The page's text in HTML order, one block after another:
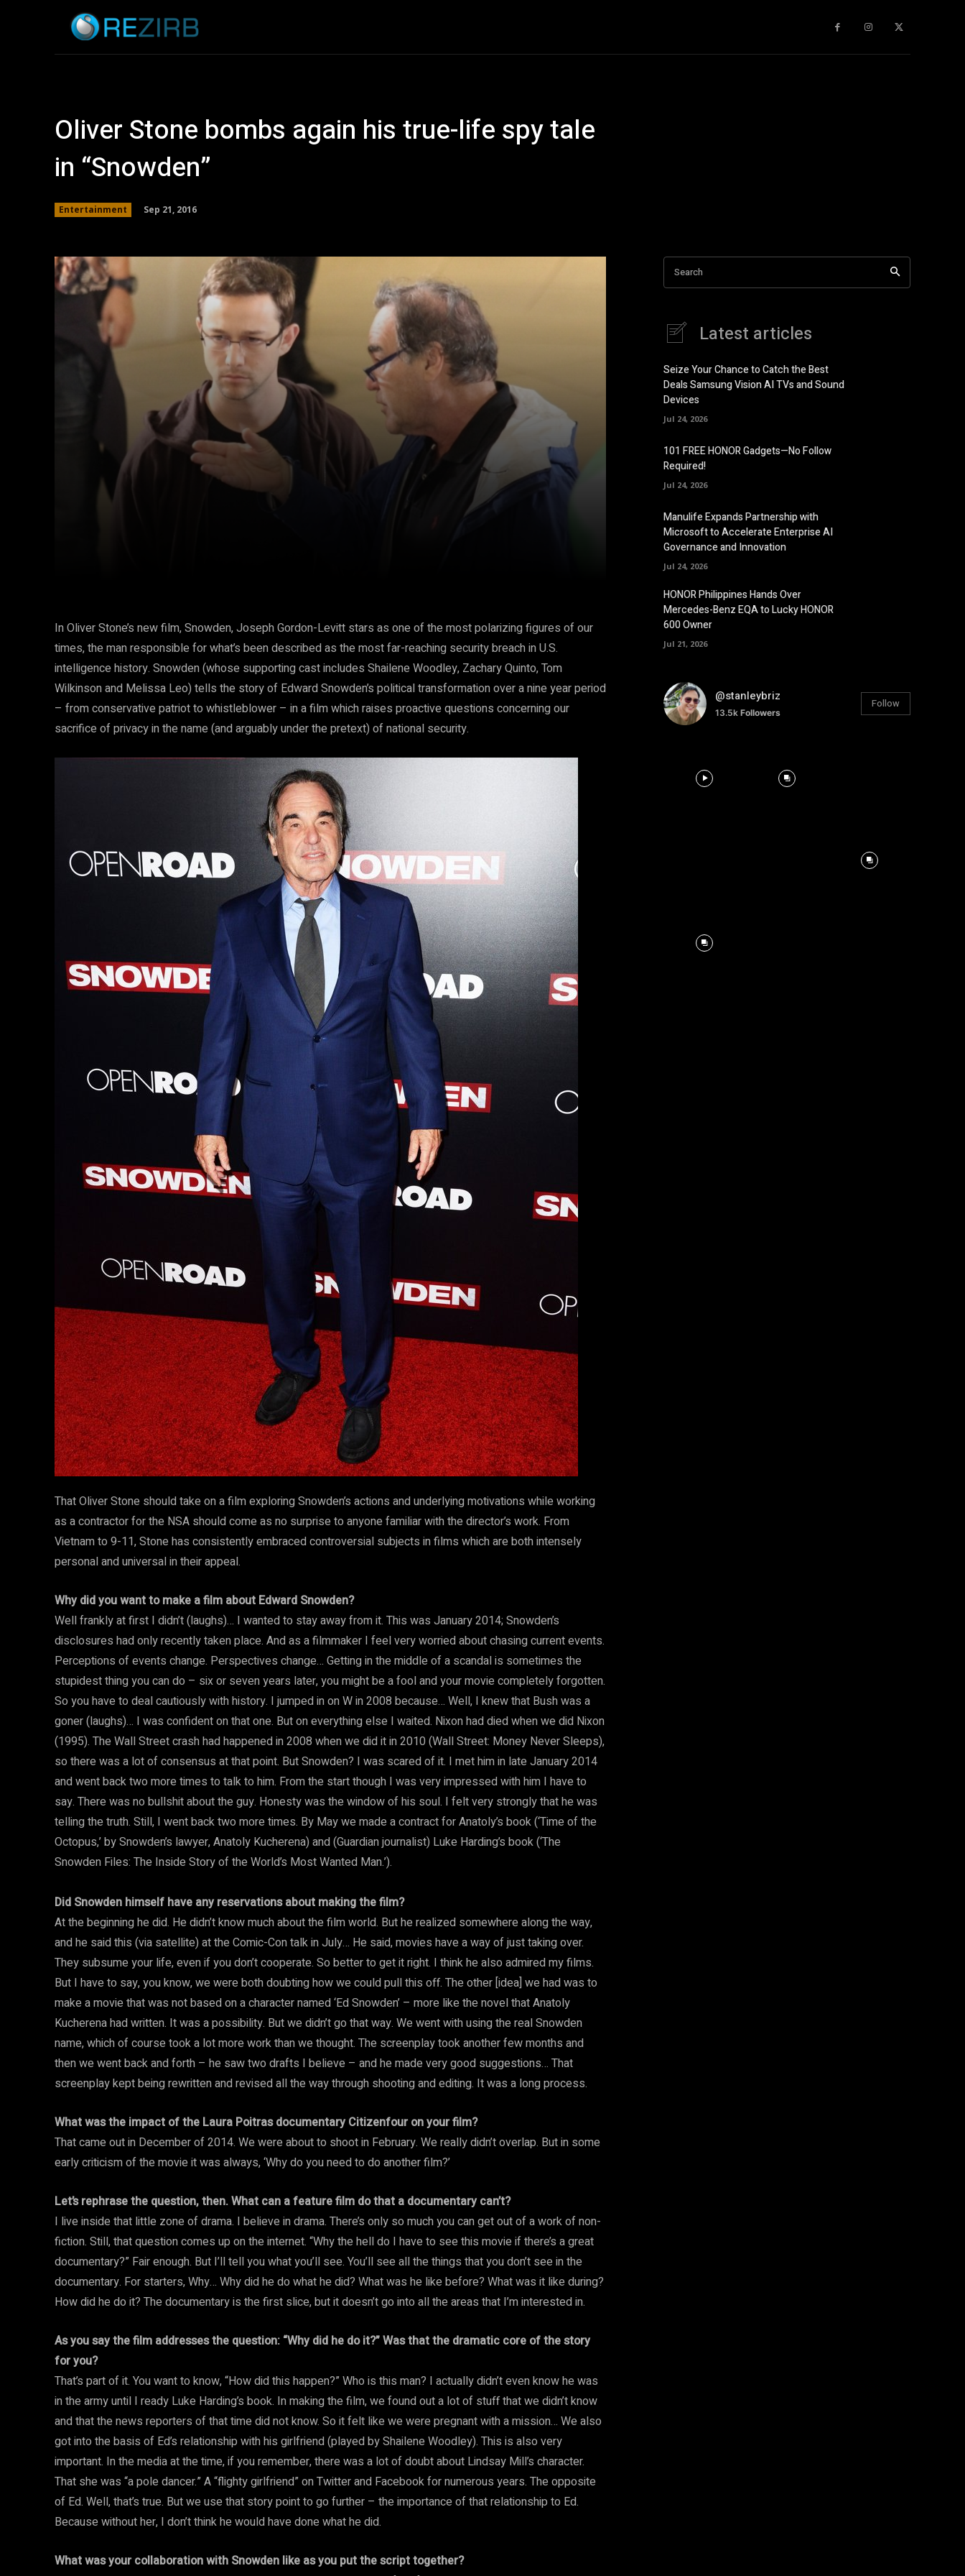
Oliver Stone bombs again his true-life spy tale
in “Snowden”
Entertainment Sep 21, 2016
In Oliver Stone’s new film, Snowden, Joseph Gordon-Levitt stars as one of the most polarizing figures of our
times, the man responsible for what’s been described as the most far-reaching security breach in U.S.
intelligence history. Snowden (whose supporting cast includes Shailene Woodley, Zachary Quinto, Tom
Wilkinson and Melissa Leo) tells the story of Edward Snowden’s political transformation over a nine year period
– from conservative patriot to whistleblower – in a film which raises proactive questions concerning our
sacrifice of privacy in the name (and arguably under the pretext) of national security.
That Oliver Stone should take on a film exploring Snowden’s actions and underlying motivations while working
as a contractor for the NSA should come as no surprise to anyone familiar with the director’s work. From
Vietnam to 9-11, Stone has consistently embraced controversial subjects in films which are both intensely
personal and universal in their appeal.
Why did you want to make a film about Edward Snowden?
Well frankly at first I didn’t (laughs)… I wanted to stay away from it. This was January 2014; Snowden’s
disclosures had only recently taken place. And as a filmmaker I feel very worried about chasing current events.
Perceptions of events change. Perspectives change… Getting in the middle of a scandal is sometimes the
stupidest thing you can do – six or seven years later, you might be a fool and your movie completely forgotten.
So you have to deal cautiously with history. I jumped in on W in 2008 because… Well, I knew that Bush was a
goner (laughs)… I was confident on that one. But on everything else I waited. Nixon had died when we did Nixon
(1995). The Wall Street crash had happened in 2008 when we did it in 2010 (Wall Street: Money Never Sleeps),
so there was a lot of consensus at that point. But Snowden? I was scared of it. I met him in late January 2014
and went back two more times to talk to him. From the start though I was very impressed with him I have to
say. There was no bullshit about the guy. Honesty was the window of his soul. I felt very strongly that he was
telling the truth. Still, I went back two more times. By May we made a contract for Anatoly’s book (‘Time of the
Octopus,’ by Snowden’s lawyer, Anatoly Kucherena) and (Guardian journalist) Luke Harding’s book (‘The
Snowden Files: The Inside Story of the World’s Most Wanted Man.’).
Did Snowden himself have any reservations about making the film?
At the beginning he did. He didn’t know much about the film world. But he realized somewhere along the way,
and he said this (via satellite) at the Comic-Con talk in July… He said, movies have a way of just taking over.
They subsume your life, even if you don’t cooperate. So better to get it right. I think he also admired my films.
But I have to say, you know, we were both doubting how we could pull this off. The other [idea] we had was to
make a movie that was not based on a character named ‘Ed Snowden’ – more like the novel that Anatoly
Kucherena had written. It was a possibility. But we didn’t go that way. We went with using the real Snowden
name, which of course took a lot more work than we thought. The screenplay took another few months and
then we went back and forth – he saw two drafts I believe – and he made very good suggestions… That
screenplay kept being rewritten and revised all the way through shooting and editing. It was a long process.
What was the impact of the Laura Poitras documentary Citizenfour on your film?
That came out in December of 2014. We were about to shoot in February. We really didn’t overlap. But in some
early criticism of the movie it was always, ‘Why do you need to do another film?’
Let’s rephrase the question, then. What can a feature film do that a documentary can’t?
I live inside that little zone of drama. I believe in drama. There’s only so much you can get out of a work of non-
fiction. Still, that question comes up on the internet. “Why the hell do I have to see this movie if there’s a great
documentary?” Fair enough. But I’ll tell you what you’ll see. You’ll see all the things that you don’t see in the
documentary. For starters, Why… Why did he do what he did? What was he like before? What was it like during?
How did he do it? The documentary is the first slice, but it doesn’t go into all the areas that I’m interested in.
As you say the film addresses the question: “Why did he do it?” Was that the dramatic core of the story
for you?
That’s part of it. You want to know, “How did this happen?” Who is this man? I actually didn’t even know he was
in the army until I ready Luke Harding’s book. In making the film, we found out a lot of stuff that we didn’t know
and that the news reporters of that time did not know. So it felt like we were pregnant with a mission… We also
got into the basis of Ed’s relationship with his girlfriend (played by Shailene Woodley). This is also very
important. In the media at the time, if you remember, there was a lot of doubt about Lindsay Mill’s character.
That she was “a pole dancer.” A “flighty girlfriend” on Twitter and Facebook for numerous years. The opposite
of Ed. Well, that’s true. But we use that story point to go further – the importance of that relationship to Ed.
Because without her, I don’t think he would have done what he did.
What was your collaboration with Snowden like as you put the script together?
Search
Latest articles
Seize Your Chance to Catch the Best
Deals Samsung Vision AI TVs and Sound
Devices
Jul 24, 2026
101 FREE HONOR Gadgets—No Follow
Required!
Jul 24, 2026
Manulife Expands Partnership with
Microsoft to Accelerate Enterprise AI
Governance and Innovation
Jul 24, 2026
HONOR Philippines Hands Over
Mercedes-Benz EQA to Lucky HONOR
600 Owner
Jul 21, 2026
@stanleybriz
13.5k Followers
Follow